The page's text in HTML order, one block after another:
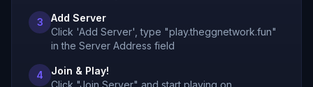
3
Add Server
Click 'Add Server', type "play.theggnetwork.fun"
in the Server Address field
4
Join & Play!
Click "Join Server" and start playing on